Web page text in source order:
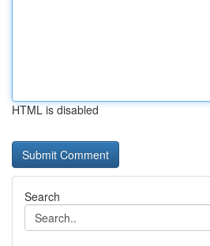
HTML is disabled
Search